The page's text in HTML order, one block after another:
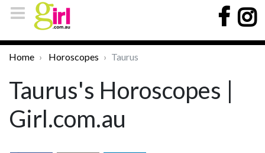
Home Horoscopes Taurus
Taurus's Horoscopes |
Girl.com.au